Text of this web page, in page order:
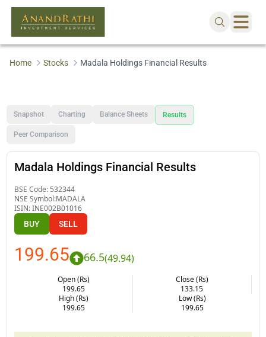
Home Stocks Madala Holdings Financial Results
Snapshot Charting Balance Sheets Results
Peer Comparison
Madala Holdings Financial Results
BSE Code: 532344
NSE Symbol:MADALA
ISIN:INE002B01016
BUY SELL
199.65 66.5(49.94)
Open (Rs)
199.65
Close (Rs)
133.15
High (Rs)
199.65
Low (Rs)
199.65